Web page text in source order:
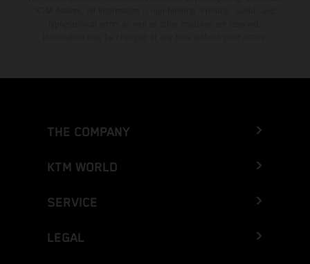
THE COMPANY
KTM WORLD
SERVICE
LEGAL